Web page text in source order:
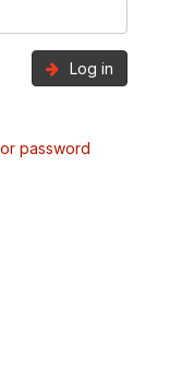
Log in
password